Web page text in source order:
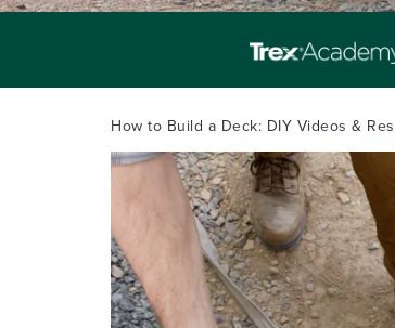
How to Build a Deck: DIY Videos &